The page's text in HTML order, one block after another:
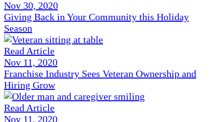
Nov 30, 2020
Giving Back in Your Community this Holiday
Season
Read Article
Nov 11, 2020
Franchise Industry Sees Veteran Ownership and
Hiring Grow
Read Article
Nov 11, 2020